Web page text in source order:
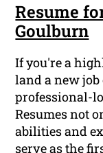
Resume
Goulburn
If you're a
land a new
professional-
Resumes not
abilities and
serve as the